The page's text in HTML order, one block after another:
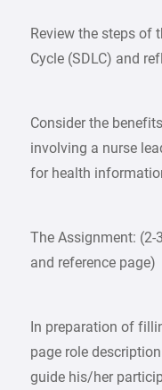
Review the steps of
Cycle (SDLC) and
Consider the
involving a nurse
for health
The Assignment:
and reference page)
In preparation of
page role
guide his/her